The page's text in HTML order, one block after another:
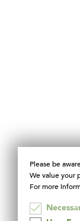
Please be
We value your
For more